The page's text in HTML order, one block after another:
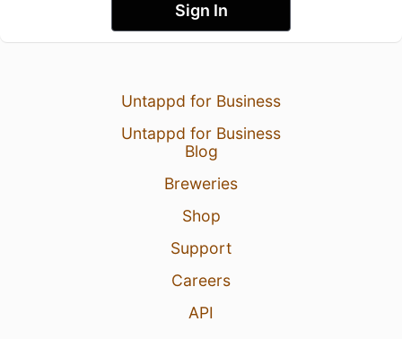
Sign In
Untappd for Business
Untappd for Business
Blog
Breweries
Shop
Support
Careers
API